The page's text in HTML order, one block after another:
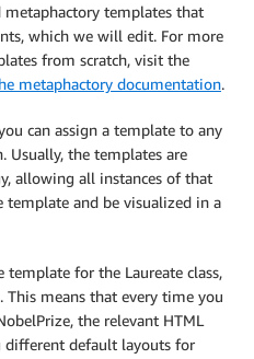
metaphactory templates that
which we will edit. For more
from scratch, visit the
metaphactory documentation.
can assign a template to any
Usually, the templates are
allowing all instances of that
and be visualized in a
template for the Laureate class,
This means that every time you
the relevant HTML
different default layouts for